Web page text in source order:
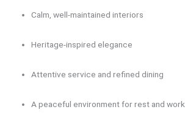
Calm, well-maintained interiors
Heritage-inspired elegance
Attentive service and refined dining
A peaceful environment for rest and work